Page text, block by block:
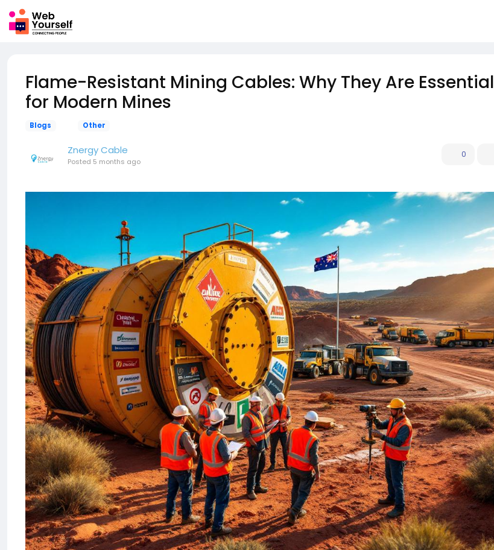
Flame-Resistant Mining Cables: Why They Are Essential
for Modern Mines
Blogs Other
Znergy Cable
Posted 5 months ago
0